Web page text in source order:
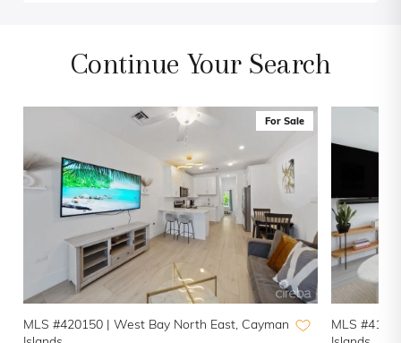
Continue Your Search
For Sale
MLS #420150 |
West Bay North East, Cayman
MLS